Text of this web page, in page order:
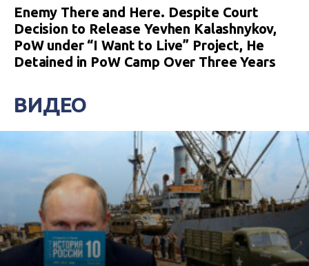
Enemy There and Here. Despite Court
Decision to Release Yevhen Kalashnykov,
PoW under “I Want to Live” Project, He
Detained in PoW Camp Over Three Years
ВИДЕО